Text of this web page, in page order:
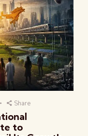
Share
to